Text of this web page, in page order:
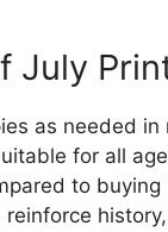
July
as needed in
for all
to
reinforce